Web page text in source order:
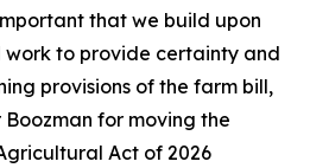
that we build upon
work to provide certainty and
provisions of the farm bill,
for moving the
Act of 2026